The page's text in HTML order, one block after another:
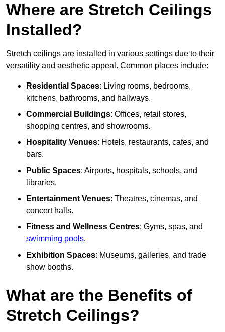
Where are Stretch Ceilings
Installed?
Stretch ceilings are installed in various settings due to their
versatility and aesthetic appeal. Common places include:
Residential Spaces: Living rooms, bedrooms,
kitchens, bathrooms, and hallways.
Commercial Buildings: Offices, retail stores,
shopping centres, and showrooms.
Hospitality Venues: Hotels, restaurants, cafes, and
bars.
Public Spaces: Airports, hospitals, schools, and
libraries.
Entertainment Venues: Theatres, cinemas, and
concert halls.
Fitness and Wellness Centres: Gyms, spas, and
swimming pools.
Exhibition Spaces: Museums, galleries, and trade
show booths.
What are the Benefits of
Stretch Ceilings?